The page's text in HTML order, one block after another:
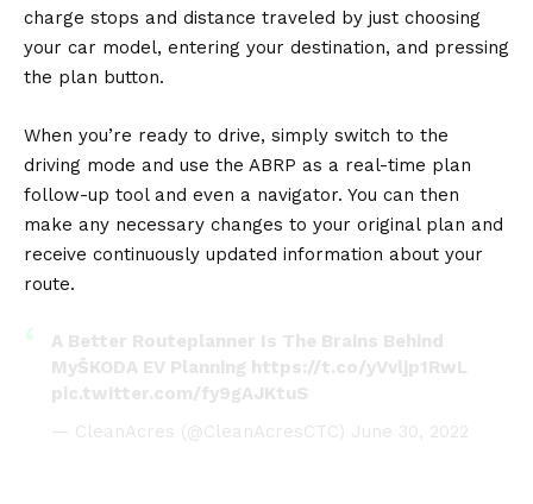
charge stops and distance traveled by just choosing
your car model, entering your destination, and pressing
the plan button.
When you’re ready to drive, simply switch to the
driving mode and use the ABRP as a real-time plan
follow-up tool and even a navigator. You can then
make any necessary changes to your original plan and
receive continuously updated information about your
route.
A Better Routeplanner Is The Brains Behind
MyŠKODA EV Planning https://t.co/yVvljp1RwL
pic.twitter.com/fy9gAJKtuS
— CleanAcres (@CleanAcresCTC) June 30, 2022